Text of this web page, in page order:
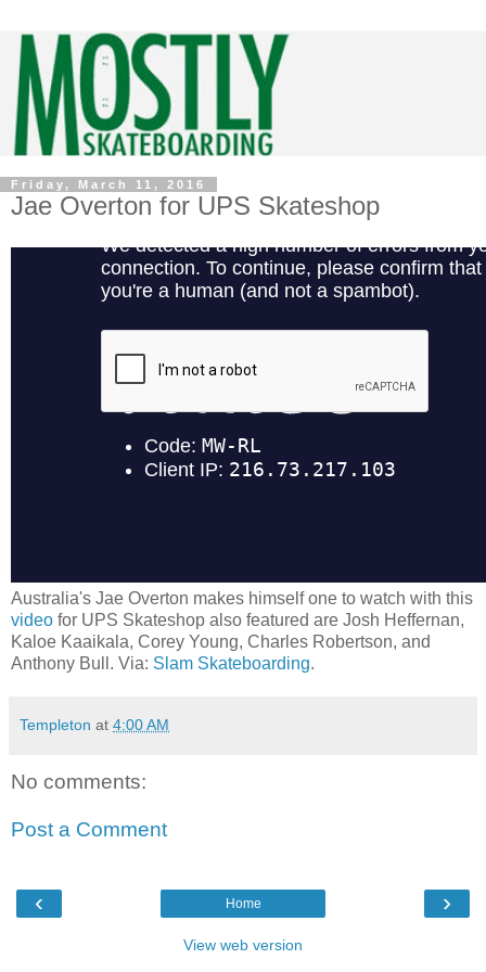
Friday, March 11, 2016
Jae Overton for UPS Skateshop
Australia's Jae Overton makes himself one to watch with this
video for UPS Skateshop also featured are Josh Heffernan,
Kaloe Kaaikala, Corey Young, Charles Robertson, and
Anthony Bull. Via: Slam Skateboarding.
Templeton at 4:00 AM
No comments:
Post a Comment
‹ ›
Home
View web version